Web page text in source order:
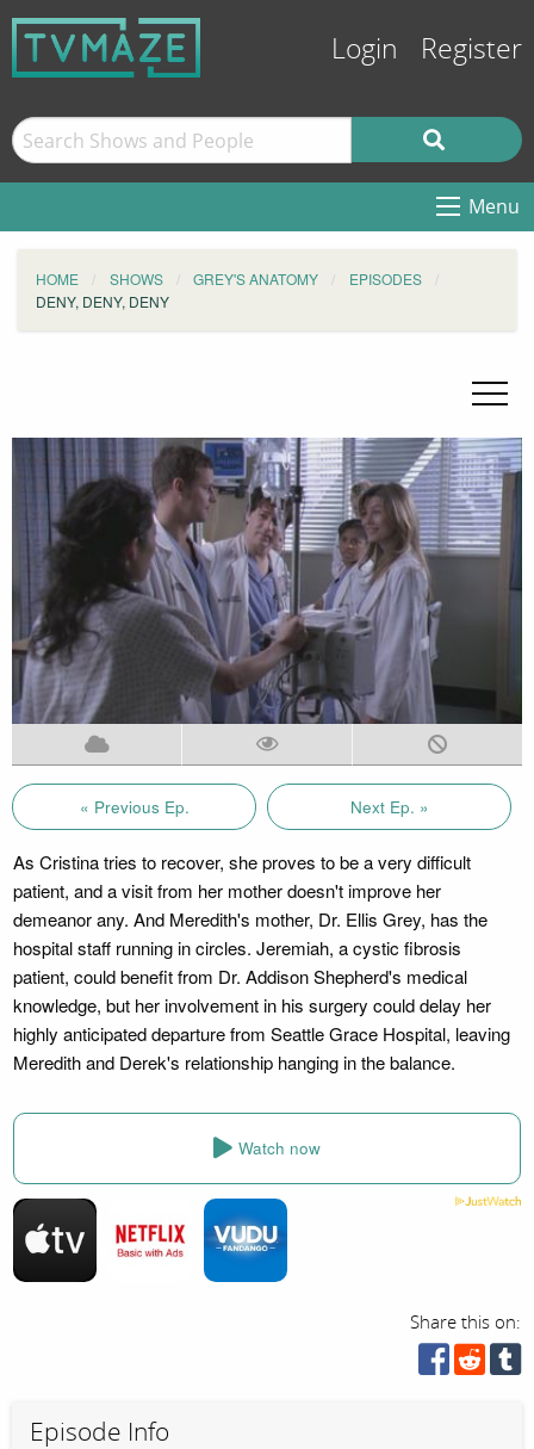
Login Register
Menu
HOME SHOWS GREY'S ANATOMY
EPISODES
DENY, DENY, DENY
« Previous Ep. Next Ep. »
As Cristina tries to recover, she proves to be a very difficult
patient, and a visit from her mother doesn't improve her
demeanor any. And Meredith's mother, Dr. Ellis Grey, has the
hospital staff running in circles. Jeremiah, a cystic fibrosis
patient, could benefit from Dr. Addison Shepherd's medical
knowledge, but her involvement in his surgery could delay her
highly anticipated departure from Seattle Grace Hospital, leaving
Meredith and Derek's relationship hanging in the balance.
Watch now
Share this on:
Episode Info